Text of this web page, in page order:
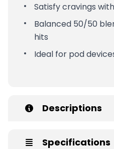
Satisfy cravings
Balanced 50/50
hits
Ideal for pod
Descriptions
Specifications